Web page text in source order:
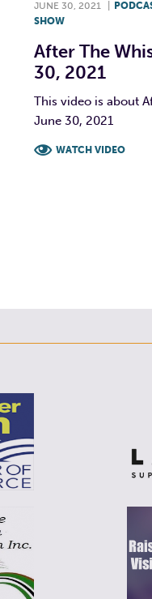
JUNE 30, 2021
SHOW
After The
30, 2021
This video is about
June 30, 2021
WATCH VIDEO